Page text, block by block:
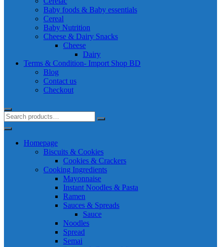
Baby foods & Baby essentials
Cereal
Baby Nutrition
Cheese & Dairy Snacks
Cheese
Dairy
Terms & Condition- Import Shop BD
Blog
Contact us
Checkout
Homepage
Biscuits & Cookies
Cookies & Crackers
Cooking Ingredients
Mayonnaise
Instant Noodles & Pasta
Ramen
Sauces & Spreads
Sauce
Noodles
Spread
Semai